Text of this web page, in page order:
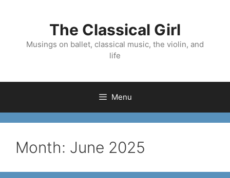
The Classical Girl
Musings on ballet, classical music, the violin, and
life
Menu
Month: June 2025